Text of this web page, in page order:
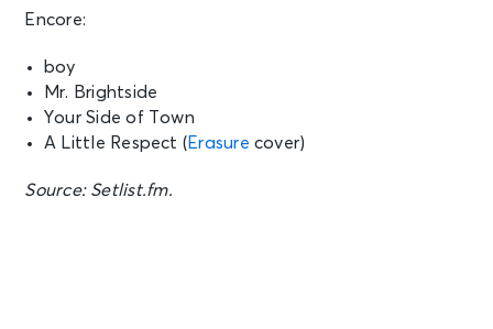
Encore:
boy
Mr. Brightside
Your Side of Town
A Little Respect (Erasure cover)
Source: Setlist.fm.